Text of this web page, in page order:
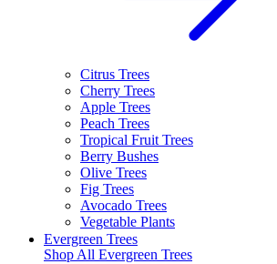
Citrus Trees
Cherry Trees
Apple Trees
Peach Trees
Tropical Fruit Trees
Berry Bushes
Olive Trees
Fig Trees
Avocado Trees
Vegetable Plants
Evergreen Trees
Shop All Evergreen Trees